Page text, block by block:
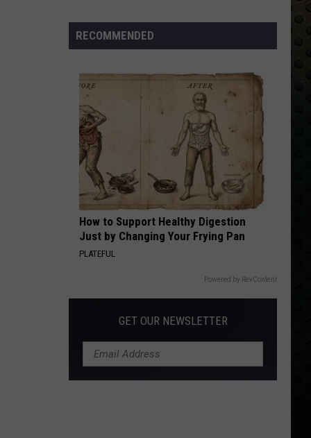
Whitesnake
HERE I GO AGAIN
Whitesnake
VIEW ALL RECENTLY PLAYED SONGS
Turning
50
2024
RECOMMENDED
How to Support Healthy Digestion
Just by Changing Your Frying Pan
PLATEFUL
Powered by RevContent
GET OUR NEWSLETTER